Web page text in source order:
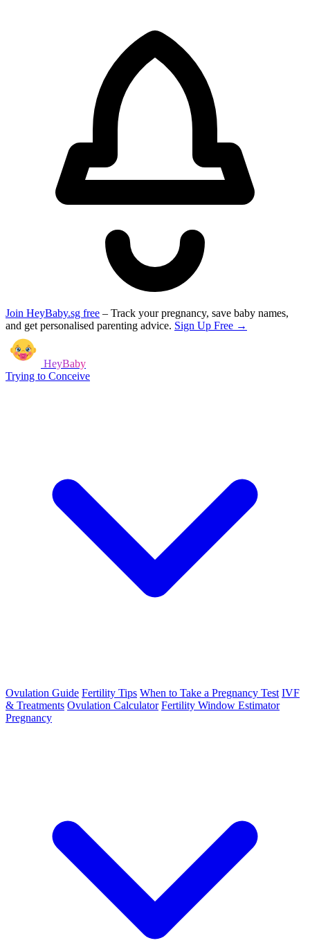
Join HeyBaby.sg free – Track your pregnancy, save baby names,
and get personalised parenting advice. Sign Up Free →
HeyBaby
Trying to Conceive
Ovulation Guide Fertility Tips When to Take a Pregnancy Test IVF
& Treatments Ovulation Calculator Fertility Window Estimator
Pregnancy